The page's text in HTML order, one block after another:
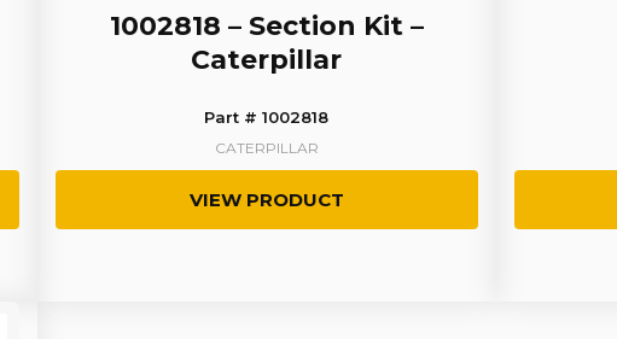
1002818 – Section Kit –
Caterpillar
Part # 1002818
CATERPILLAR
VIEW PRODUCT